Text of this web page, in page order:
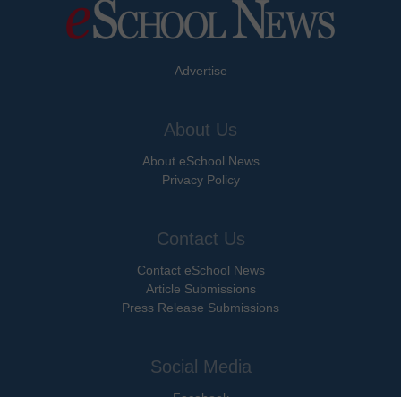
Advertise
About Us
About eSchool News
Privacy Policy
Contact Us
Contact eSchool News
Article Submissions
Press Release Submissions
Social Media